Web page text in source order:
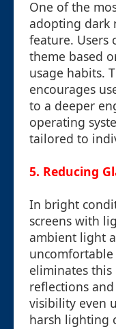
One of the
adopting dark
feature. Users
theme based
usage habits.
encourages
to a deeper
operating
tailored to
5. Reducing
In bright
screens with
ambient light
uncomfortable
eliminates
reflections
visibility even
harsh lighting